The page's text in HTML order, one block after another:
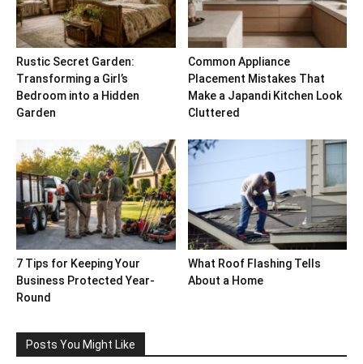
Rustic Secret Garden:
Transforming a Girl’s
Bedroom into a Hidden
Garden
Common Appliance
Placement Mistakes That
Make a Japandi Kitchen Look
Cluttered
7 Tips for Keeping Your
Business Protected Year-
Round
What Roof Flashing Tells
About a Home
Posts You Might Like